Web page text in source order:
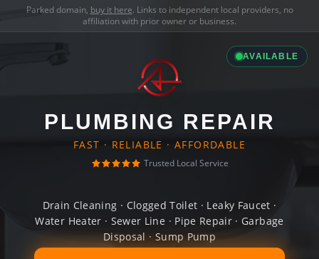
Parked domain, buy it here. Links to independent local providers, no
affiliation with prior owner or business.
AVAILABLE
PLUMBING REPAIR
FAST · RELIABLE · AFFORDABLE
Trusted Local Service
Drain Cleaning · Clogged Toilet · Leaky Faucet ·
Water Heater · Sewer Line · Pipe Repair · Garbage
Disposal · Sump Pump